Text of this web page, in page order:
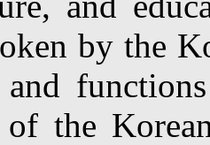
by the
of the